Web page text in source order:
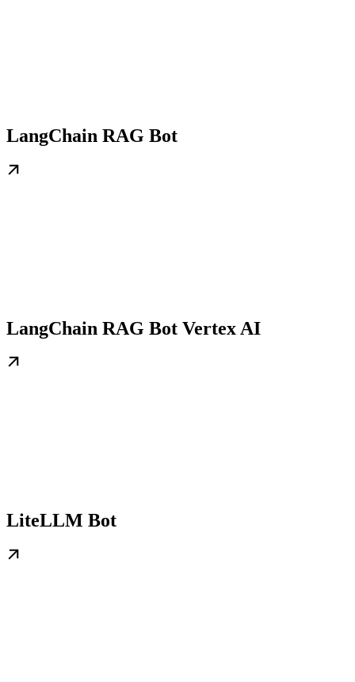
LangChain RAG Bot
LangChain RAG Bot Vertex AI
LiteLLM Bot